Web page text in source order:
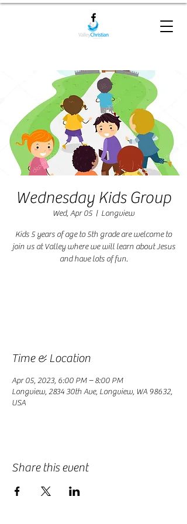
Wednesday Kids Group
Wed, Apr 05
  |
Longview
Kids 5 years of age to 5th grade are welcome to
join us at Valley where we will learn about Jesus
and have lots of fun.
Time & Location
Apr 05, 2023, 6:00 PM – 8:00 PM
Longview, 2834 30th Ave, Longview, WA 98632,
USA
Share this event